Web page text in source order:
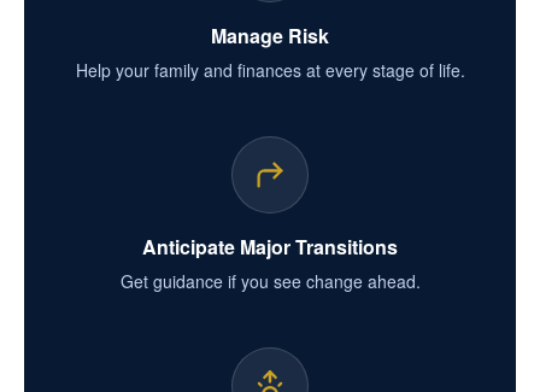
Manage Risk
Help your family and finances at every stage of life.
Anticipate Major Transitions
Get guidance if you see change ahead.